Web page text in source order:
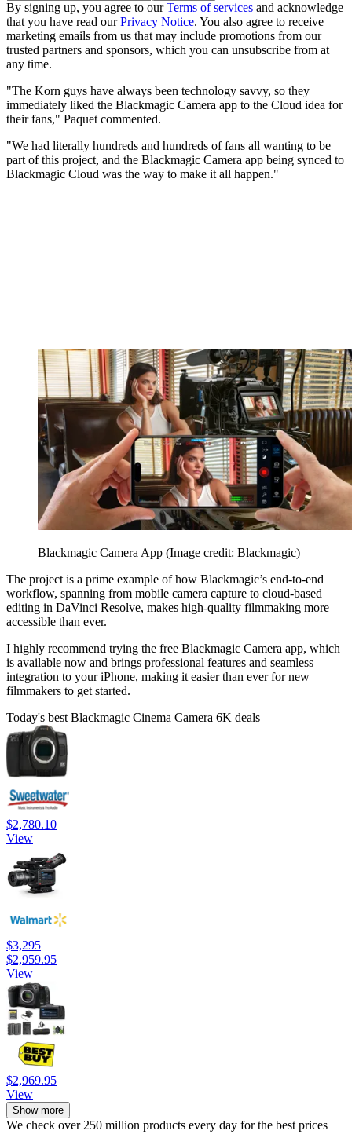
By signing up, you agree to ourTerms of services and acknowledge
that you have read ourPrivacy Notice. You also agree to receive
marketing emails from us that may include promotions from our
trusted partners and sponsors, which you can unsubscribe from at
any time.
"The Korn guys have always been technology savvy, so they
immediately liked the Blackmagic Camera app to the Cloud idea for
their fans," Paquet commented.
"We had literally hundreds and hundreds of fans all wanting to be
part of this project, and the Blackmagic Camera app being synced to
Blackmagic Cloud was the way to make it all happen."
Blackmagic Camera App (Image credit: Blackmagic)
The project is a prime example of how Blackmagic’s end-to-end
workflow, spanning from mobile camera capture to cloud-based
editing in DaVinci Resolve, makes high-quality filmmaking more
accessible than ever.
I highly recommend trying the free Blackmagic Camera app, which
is available now and brings professional features and seamless
integration to your iPhone, making it easier than ever for new
filmmakers to get started.
Today's best Blackmagic Cinema Camera 6K deals
$2,780.10
View
$3,295
$2,959.95
View
$2,969.95
View
Show more
We check over 250 million products every day for the best prices